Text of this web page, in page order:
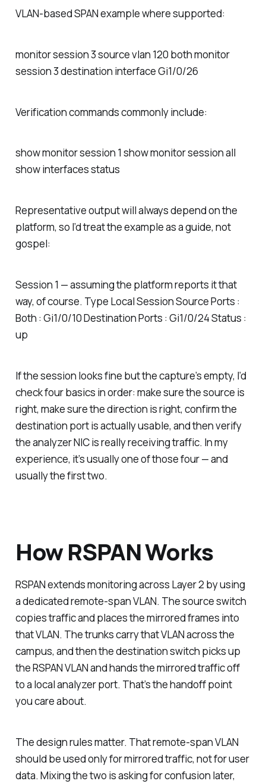
VLAN-based SPAN example where supported:
monitor session 3 source vlan 120 both monitor
session 3 destination interface Gi1/0/26
Verification commands commonly include:
show monitor session 1 show monitor session all
show interfaces status
Representative output will always depend on the
platform, so I’d treat the example as a guide, not
gospel:
Session 1 — assuming the platform reports it that
way, of course. Type Local Session Source Ports :
Both : Gi1/0/10 Destination Ports : Gi1/0/24 Status :
up
If the session looks fine but the capture’s empty, I’d
check four basics in order: make sure the source is
right, make sure the direction is right, confirm the
destination port is actually usable, and then verify
the analyzer NIC is really receiving traffic. In my
experience, it’s usually one of those four — and
usually the first two.
How RSPAN Works
RSPAN extends monitoring across Layer 2 by using
a dedicated remote-span VLAN. The source switch
copies traffic and places the mirrored frames into
that VLAN. The trunks carry that VLAN across the
campus, and then the destination switch picks up
the RSPAN VLAN and hands the mirrored traffic off
to a local analyzer port. That’s the handoff point
you care about.
The design rules matter. That remote-span VLAN
should be used only for mirrored traffic, not for user
data. Mixing the two is asking for confusion later,